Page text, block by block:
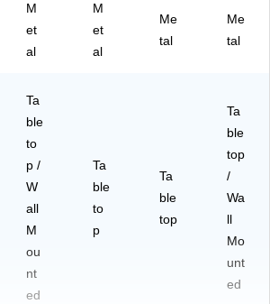
M
et
al
M
et
al
Me
tal
Me
tal
Ta
ble
to
p /
W
all
M
ou
nt
ed
Ta
ble
to
p
Ta
ble
top
Ta
ble
top
/
Wa
ll
Mo
unt
ed